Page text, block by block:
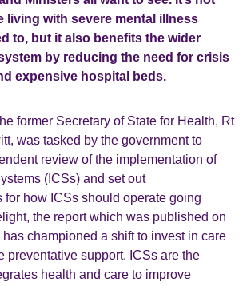
living with severe mental illness
to, but it also benefits the wider
by reducing the need for crisis
expensive hospital beds.
former Secretary of State for Health, Rt
was tasked by the government to
review of the implementation of
(ICSs) and set out
for how ICSs should operate going
the report which was published on
championed a shift to invest in care
preventative support. ICSs are the
health and care to improve